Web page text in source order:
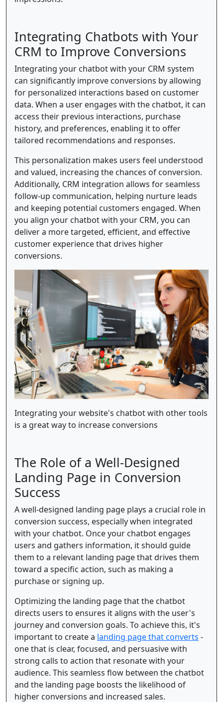
Integrating Chatbots with Your
CRM to Improve Conversions
Integrating your chatbot with your CRM system
can significantly improve conversions by allowing
for personalized interactions based on customer
data. When a user engages with the chatbot, it can
access their previous interactions, purchase
history, and preferences, enabling it to offer
tailored recommendations and responses.
This personalization makes users feel understood
and valued, increasing the chances of conversion.
Additionally, CRM integration allows for seamless
follow-up communication, helping nurture leads
and keeping potential customers engaged. When
you align your chatbot with your CRM, you can
deliver a more targeted, efficient, and effective
customer experience that drives higher
conversions.
Integrating your website's chatbot with other tools
is a great way to increase conversions
The Role of a Well-Designed
Landing Page in Conversion
Success
A well-designed landing page plays a crucial role in
conversion success, especially when integrated
with your chatbot. Once your chatbot engages
users and gathers information, it should guide
them to a relevant landing page that drives them
toward a specific action, such as making a
purchase or signing up.
Optimizing the landing page that the chatbot
directs users to ensures it aligns with the user's
journey and conversion goals. To achieve this, it's
important to create a landing page that converts -
one that is clear, focused, and persuasive with
strong calls to action that resonate with your
audience. This seamless flow between the chatbot
and the landing page boosts the likelihood of
higher conversions and increased sales.